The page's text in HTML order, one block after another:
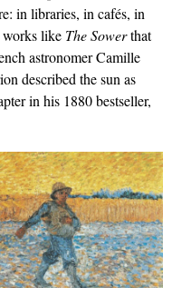
in libraries, in cafés, in
works like The Sowerthat
astronomer Camille
described the sun as
in his 1880 bestseller,